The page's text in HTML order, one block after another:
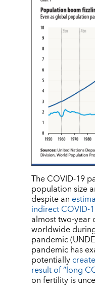
The COVID-19
population size
despite an
indirect COVID-
almost two-year
worldwide
pandemic
pandemic has
potentially
result of “long
on fertility is